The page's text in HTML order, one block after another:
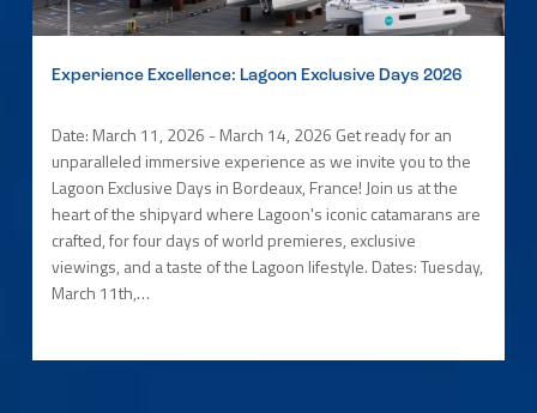
Experience Excellence: Lagoon Exclusive Days 2026
Date: March 11, 2026 - March 14, 2026 Get ready for an
unparalleled immersive experience as we invite you to the
Lagoon Exclusive Days in Bordeaux, France! Join us at the
heart of the shipyard where Lagoon's iconic catamarans are
crafted, for four days of world premieres, exclusive
viewings, and a taste of the Lagoon lifestyle. Dates: Tuesday,
March 11th,…